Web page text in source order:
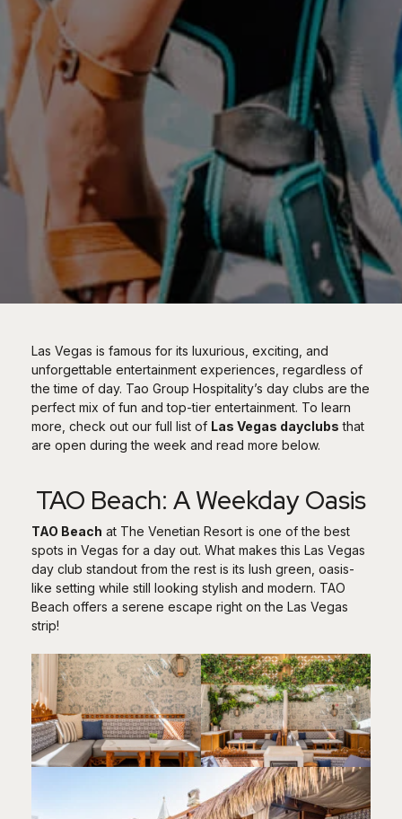
Las Vegas is famous for its luxurious, exciting, and
unforgettable entertainment experiences, regardless of
the time of day. Tao Group Hospitality’s day clubs are the
perfect mix of fun and top-tier entertainment. To learn
more, check out our full list of Las Vegas dayclubs that
are open during the week and read more below.
TAO Beach: A Weekday Oasis
TAO Beach at The Venetian Resort is one of the best
spots in Vegas for a day out. What makes this Las Vegas
day club standout from the rest is its lush green, oasis-
like setting while still looking stylish and modern. TAO
Beach offers a serene escape right on the Las Vegas
strip!